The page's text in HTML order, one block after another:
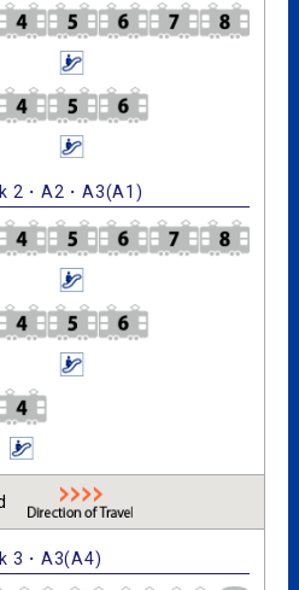
2・A2・A3(A1)
3・A3(A4)